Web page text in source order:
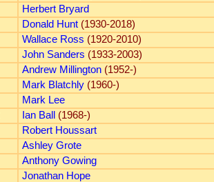
Herbert Bryard
Donald Hunt (1930-2018)
Wallace Ross (1920-2010)
John Sanders (1933-2003)
Andrew Millington (1952-)
Mark Blatchly (1960-)
Mark Lee
Ian Ball
(1968-)
Robert Houssart
Ashley Grote
Anthony Gowing
Jonathan Hope